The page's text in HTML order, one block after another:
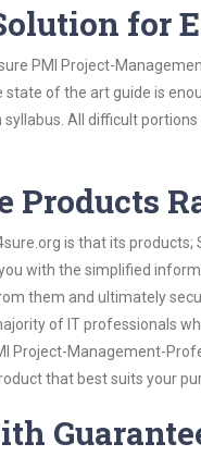
for
PMI Project-
state of the art guide is
All difficult
Products
is that its products;
with the simplified
them and ultimately
of IT professionals
Project-Management-
that best suits your